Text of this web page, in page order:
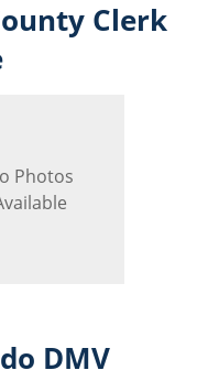
Clerk
Photos
DMV